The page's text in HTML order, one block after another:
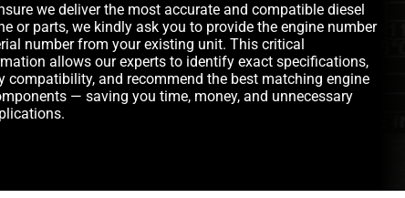
we deliver the most accurate and compatible diesel
or parts, we kindly ask you to provide the engine number
number from your existing unit. This critical
allows our experts to identify exact specifications,
compatibility, and recommend the best matching engine
— saving you time, money, and unnecessary